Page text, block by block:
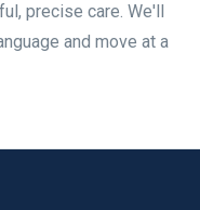
precise care. We'll
and move at a